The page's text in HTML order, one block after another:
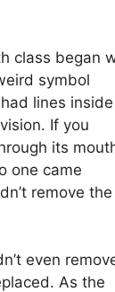
class began
symbol
lines
If you
its
one came
remove the
even
As the